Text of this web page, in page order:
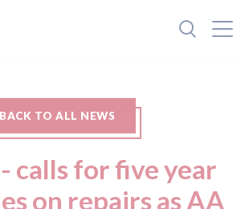
BACK TO ALL NEWS
calls for five year
on repairs as AA